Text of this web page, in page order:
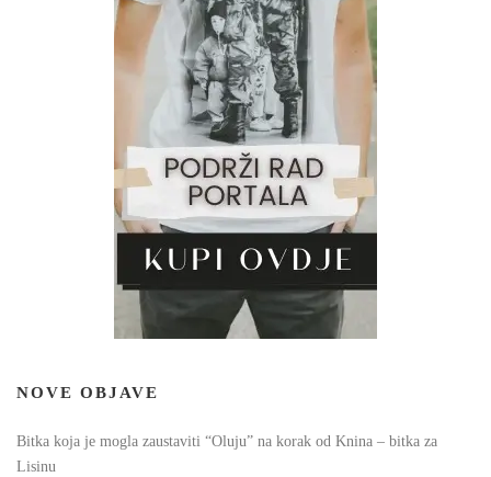
NOVE OBJAVE
Bitka koja je mogla zaustaviti “Oluju” na korak od Knina – bitka za
Lisinu